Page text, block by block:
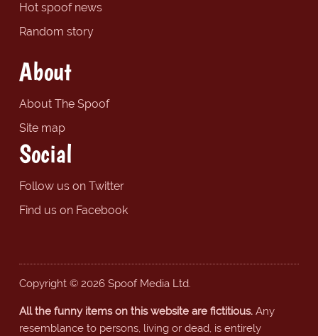
Hot spoof news
Random story
About
About The Spoof
Site map
Social
Follow us on Twitter
Find us on Facebook
Copyright © 2026 Spoof Media Ltd.
All the funny items on this website are fictitious.Any
resemblance to persons, living or dead, is entirely